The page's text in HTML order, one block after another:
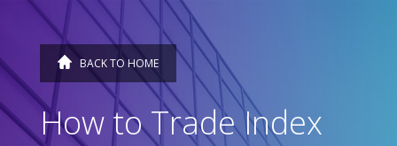
BACK TO HOME
How to Trade Index